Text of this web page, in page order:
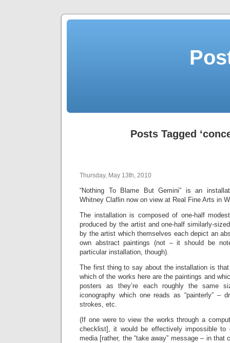
Posts Tagged
Thursday, May 13th, 2010
“Nothing To Blame But Gemini” is an
Whitney Claflin now on view at Real Fine Arts in
The installation is composed of one-half
produced by the artist and one-half similarly-
by the artist which themselves each depict an
own abstract paintings (not – it should be
particular installation, though).
The first thing to say about the installation is that
which of the works here are the paintings and
posters as they’re each roughly the same
iconography which one reads as “painterly” –
strokes, etc.
(If one were to view the works through a
checklist], it would be effectively impossible to
media [rather, the “take away” message – in that